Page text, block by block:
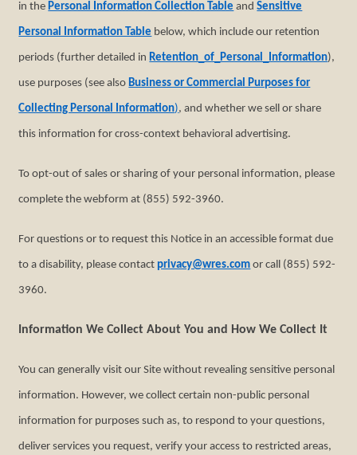
in thePersonal Information Collection Table andSensitive
Personal Information Table below, which include our retention
periods (further detailed inRetention_of_Personal_Information),
use purposes (see alsoBusiness or Commercial Purposes for
Collecting Personal Information), and whether we sell or share
this information for cross-context behavioral advertising.
To opt-out of sales or sharing of your personal information, please
complete the webform at (855) 592-3960.
For questions or to request this Notice in an accessible format due
to a disability, please contact privacy@wres.com or call (855) 592-
3960.
Information We Collect About You and How We Collect It
You can generally visit our Site without revealing sensitive personal
information. However, we collect certain non-public personal
information for purposes such as, to respond to your questions,
deliver services you request, verify your access to restricted areas,